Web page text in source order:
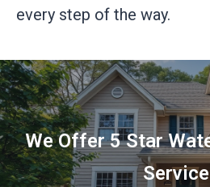
every step of the way.
We Offer 5 Star